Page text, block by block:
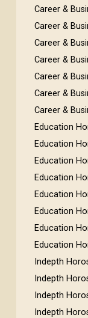
Career &
Career &
Career &
Career &
Career &
Career &
Career &
Education
Education
Education
Education
Education
Education
Education
Education
Indepth
Indepth
Indepth
Indepth